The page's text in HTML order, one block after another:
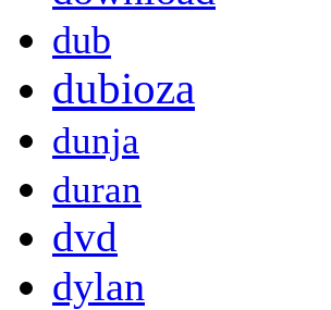
dub
dubioza
dunja
duran
dvd
dylan